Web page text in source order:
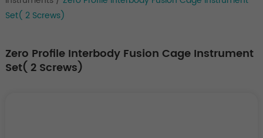
Set( 2 Screws)
Zero Profile Interbody Fusion Cage Instrument
Set( 2 Screws)